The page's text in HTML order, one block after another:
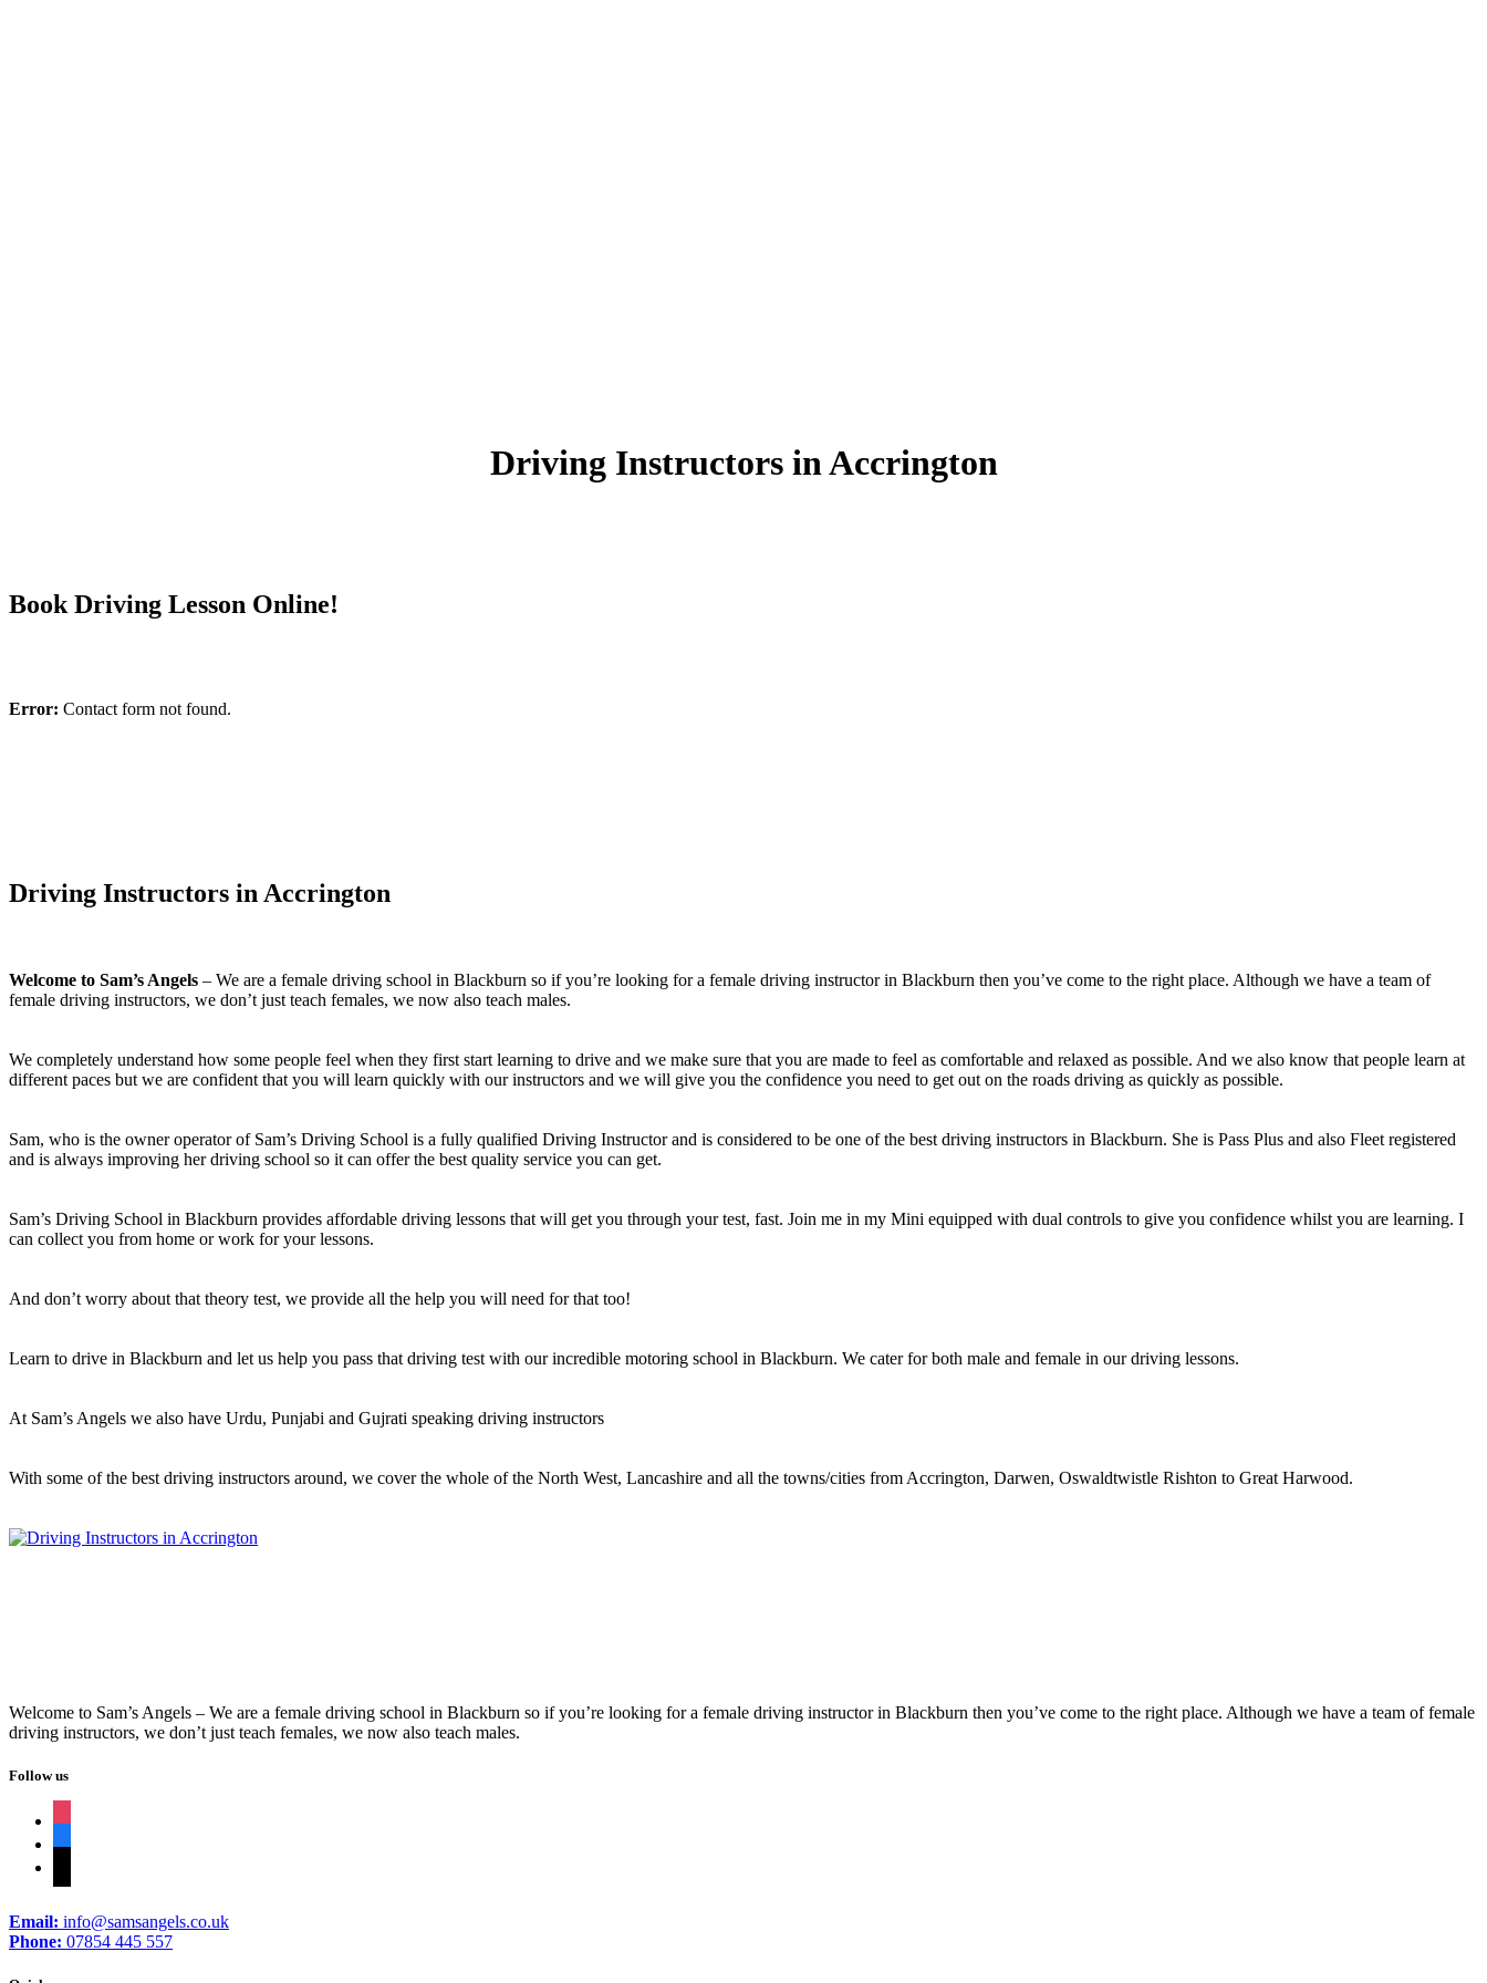
Driving Instructors in Accrington
Book Driving Lesson Online!
Error: Contact form not found.
Driving Instructors in Accrington
Welcome to Sam’s Angels – We are a female driving school in Blackburn so if you’re looking for a female driving instructor in Blackburn then you’ve come to the right place. Although we have a team of
female driving instructors, we don’t just teach females, we now also teach males.
We completely understand how some people feel when they first start learning to drive and we make sure that you are made to feel as comfortable and relaxed as possible. And we also know that people learn at
different paces but we are confident that you will learn quickly with our instructors and we will give you the confidence you need to get out on the roads driving as quickly as possible.
Sam, who is the owner operator of Sam’s Driving School is a fully qualified Driving Instructor and is considered to be one of the best driving instructors in Blackburn. She is Pass Plus and also Fleet registered
and is always improving her driving school so it can offer the best quality service you can get.
Sam’s Driving School in Blackburn provides affordable driving lessons that will get you through your test, fast. Join me in my Mini equipped with dual controls to give you confidence whilst you are learning. I
can collect you from home or work for your lessons.
And don’t worry about that theory test, we provide all the help you will need for that too!
Learn to drive in Blackburn and let us help you pass that driving test with our incredible motoring school in Blackburn. We cater for both male and female in our driving lessons.
At Sam’s Angels we also have Urdu, Punjabi and Gujrati speaking driving instructors
With some of the best driving instructors around, we cover the whole of the North West, Lancashire and all the towns/cities from Accrington, Darwen, Oswaldtwistle Rishton to Great Harwood.
Welcome to Sam’s Angels – We are a female driving school in Blackburn so if you’re looking for a female driving instructor in Blackburn then you’ve come to the right place. Although we have a team of female
driving instructors, we don’t just teach females, we now also teach males.
Follow us
Email: info@samsangels.co.uk
Phone: 07854 445 557